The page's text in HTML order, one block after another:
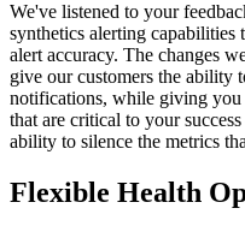
We've listened to your
synthetics alerting capabilities
alert accuracy. The changes
give our customers the ability
notifications, while giving
that are critical to your
ability to silence the metrics
Flexible Health